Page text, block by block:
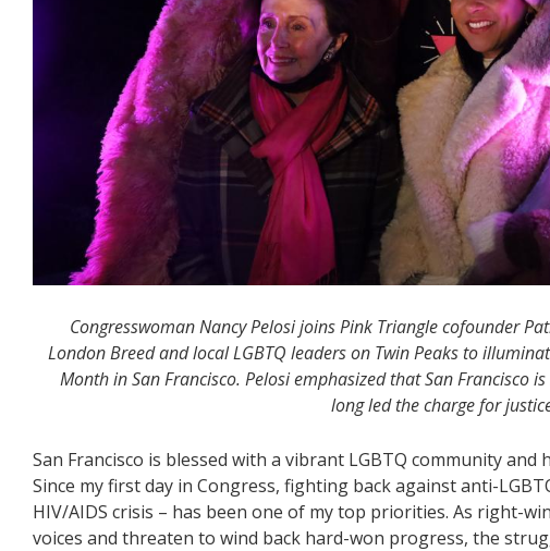
Congresswoman Nancy Pelosi joins Pink Triangle cofounder
London Breed and local LGBTQ leaders on Twin Peaks to
Month in San Francisco. Pelosi emphasized that San Francisco
long led the charge for
San Francisco is blessed with a vibrant LGBTQ community
Since my first day in Congress, fighting back against anti-
HIV/AIDS crisis – has been one of my top priorities. As right-
voices and threaten to wind back hard-won progress, the